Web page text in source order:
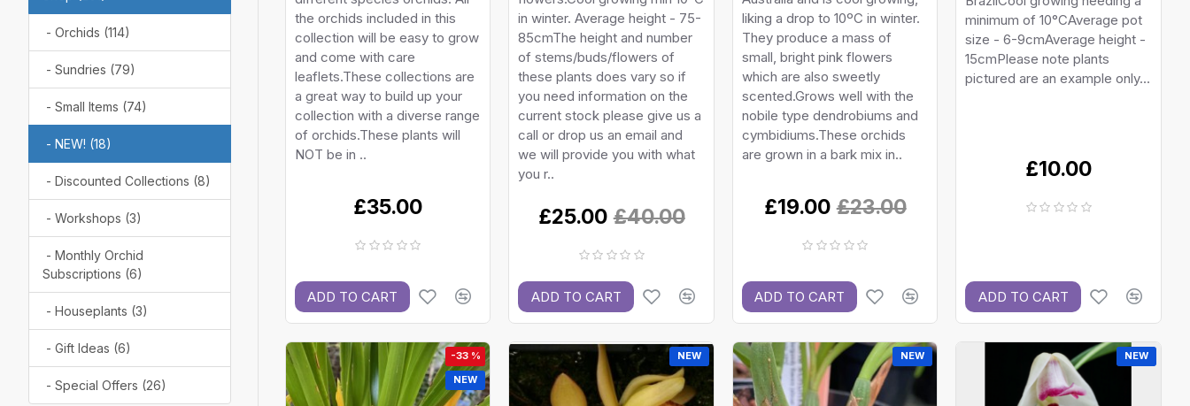
- Orchids (114)
- Sundries (79)
- Small Items (74)
- NEW! (18)
- Discounted Collections (8)
- Workshops (3)
- Monthly Orchid
Subscriptions (6)
- Houseplants (3)
- Gift Ideas (6)
- Special Offers (26)
the orchids included in this
collection will be easy to grow
and come with care
leaflets.These collections are
a great way to build up your
collection with a diverse range
of orchids.These plants will
NOT be in ..
£35.00
ADD TO CART
in winter. Average height - 75-
85cmThe height and number
of stems/buds/flowers of
these plants does vary so if
you need information on the
current stock please give us a
call or drop us an email and
we will provide you with what
you r..
£25.00 £40.00
ADD TO CART
liking a drop to 10ºC in winter.
They produce a mass of
small, bright pink flowers
which are also sweetly
scented.Grows well with the
nobile type dendrobiums and
cymbidiums.These orchids
are grown in a bark mix in..
£19.00 £23.00
ADD TO CART
minimum of 10°CAverage pot
size - 6-9cmAverage height -
15cmPlease note plants
pictured are an example only...
£10.00
ADD TO CART
NEW
-33 % NEW NEW NEW